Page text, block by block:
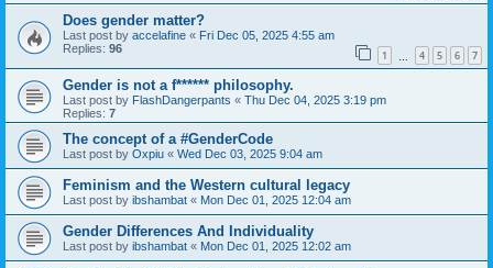
Does gender matter?
Last post by accelafine « Fri Dec 05, 2025 4:55 am
Replies: 96 1 4 5 6 7
Gender is not a f****** philosophy.
Last post by FlashDangerpants « Thu Dec 04, 2025 3:19 pm
Replies: 7
The concept of a #GenderCode
Last post by Oxpiu « Wed Dec 03, 2025 9:04 am
Feminism and the Western cultural legacy
Last post by ibshambat « Mon Dec 01, 2025 12:04 am
Gender Differences And Individuality
Last post by ibshambat « Mon Dec 01, 2025 12:02 am